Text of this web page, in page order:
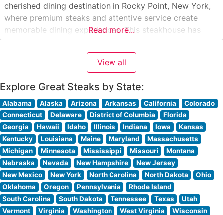
cherished dining destination in Rocky Point, New York,
where premium steaks and attentive service create
memorable dining experiences. This steakhouse has
built its reputation on serving hand-cut steaks prepared
to exacting standards. The restaurant’s commitment to
quality is evident in their carefully curated selection
Read more...
View all
Explore Great Steaks by State:
Alabama Alaska Arizona Arkansas California
Colorado
Connecticut
Delaware District of Columbia
Florida
Georgia
Hawaii Idaho Illinois Indiana Iowa
Kansas
Kentucky
Louisiana Maine Maryland
Massachusetts
Michigan
Minnesota Mississippi Missouri
Montana
Nebraska
Nevada New Hampshire
New Jersey
New Mexico
New York North Carolina North Dakota
Ohio
Oklahoma
Oregon Pennsylvania
Rhode Island
South Carolina
South Dakota Tennessee Texas
Utah
Vermont
Virginia Washington West Virginia
Wisconsin